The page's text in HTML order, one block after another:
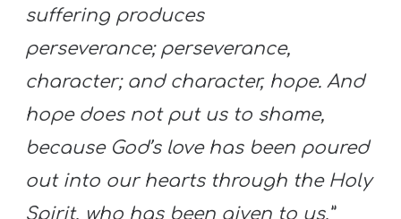
suffering produces
perseverance; perseverance,
character; and character, hope. And
hope does not put us to shame,
because God’s love has been poured
out into our hearts through the Holy
Spirit, who has been given to us.”